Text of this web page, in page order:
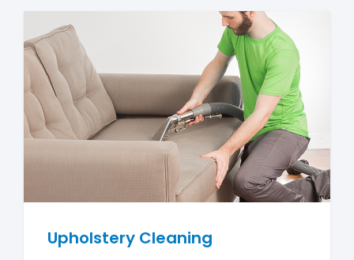
Upholstery Cleaning